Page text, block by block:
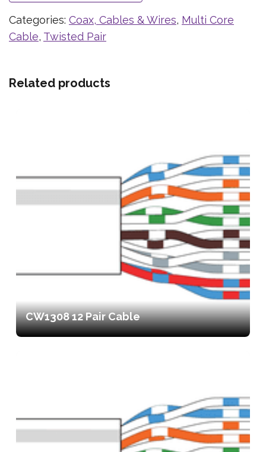
Categories: Coax, Cables & Wires, Multi Core
Cable, Twisted Pair
Related products
CW1308 12 Pair Cable